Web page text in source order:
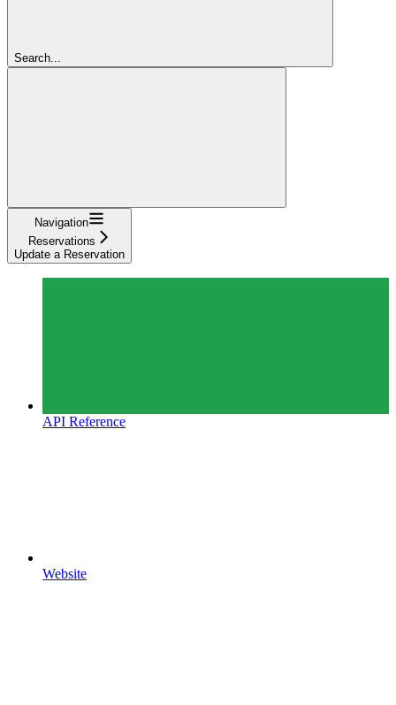
Search...
Navigation
Reservations
Update a Reservation
API Reference
Website